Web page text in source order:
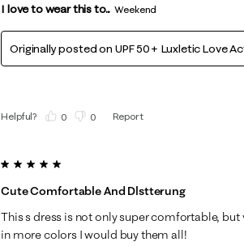
I love to wear this to... Weekend
Originally posted on UPF 50+ Luxletic Love
Helpful? 0 0 Report
5 out of 5 stars.
Cute Comfortable And Dlstterung
This s dress is not only super comfortable,
in more colors I would buy them all!